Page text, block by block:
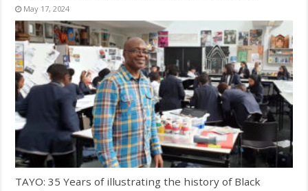
May 17, 2024
TAYO: 35 Years of illustrating the history of Black